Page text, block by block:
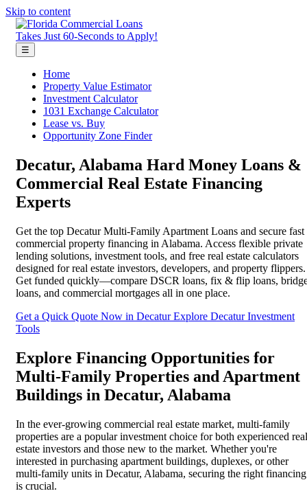
Skip to content
Takes Just 60-Seconds to Apply!
☰
Home
Property Value Estimator
Investment Calculator
1031 Exchange Calculator
Lease vs. Buy
Opportunity Zone Finder
Decatur, Alabama Hard Money Loans &
Commercial Real Estate Financing
Experts
Get the top Decatur Multi-Family Apartment Loans and secure fast
commercial property financing in Alabama. Access flexible private
lending solutions, investment tools, and free real estate calculators
designed for real estate investors, developers, and property flippers.
Get funded quickly—compare DSCR loans, fix & flip loans,
loans, and commercial mortgages all in one place.
Get a Quick Quote Now in DecaturExplore Decatur Investment
Tools
Explore Financing Opportunities for
Multi-Family Properties and Apartment
Buildings in Decatur, Alabama
In the ever-growing commercial real estate market, multi-family
properties are a popular investment choice for both experienced real
estate investors and those new to the market. Whether you're
interested in purchasing apartment buildings, duplexes, or other
multi-family units in Decatur, Alabama, securing the right financing
is crucial.